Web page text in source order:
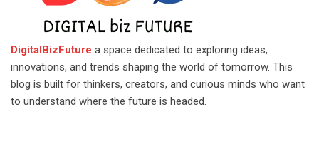
DigitalBizFuture a space dedicated to exploring ideas,
innovations, and trends shaping the world of tomorrow. This
blog is built for thinkers, creators, and curious minds who want
to understand where the future is headed.